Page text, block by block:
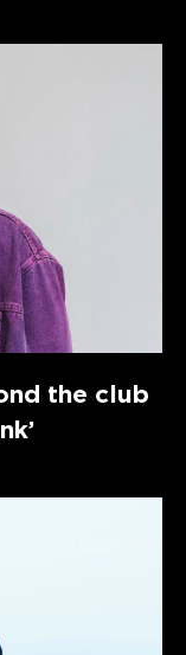
the club